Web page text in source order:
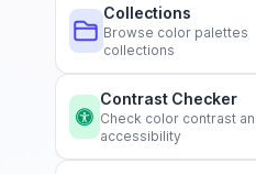
Collections
Browse color palettes
collections
Contrast Checker
Check color contrast
accessibility